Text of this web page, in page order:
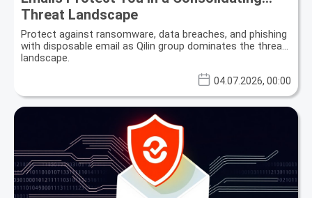
Threat Landscape
Protect against ransomware, data breaches, and phishing
with disposable email as Qilin group dominates the threat
landscape.
04.07.2026, 00:00